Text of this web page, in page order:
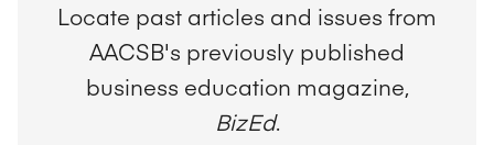
Locate past articles and issues from
AACSB's previously published
business education magazine,
BizEd.